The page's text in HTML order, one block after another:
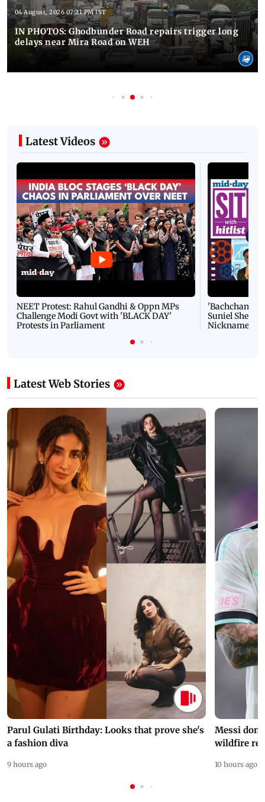
04 August, 2026 07:21 PM IST
IN PHOTOS: Ghodbunder Road repairs trigger long
delays near Mira Road on WEH
Latest Videos
NEET Protest: Rahul Gandhi & Oppn MPs
Challenge Modi Govt with 'BLACK DAY'
Protests in Parliament
'Bachchan
Suniel Shetty
Nickname |
Latest Web Stories
Parul Gulati Birthday: Looks that prove she's
a fashion diva
9 hours ago
Messi
wildfire
10 hours ago